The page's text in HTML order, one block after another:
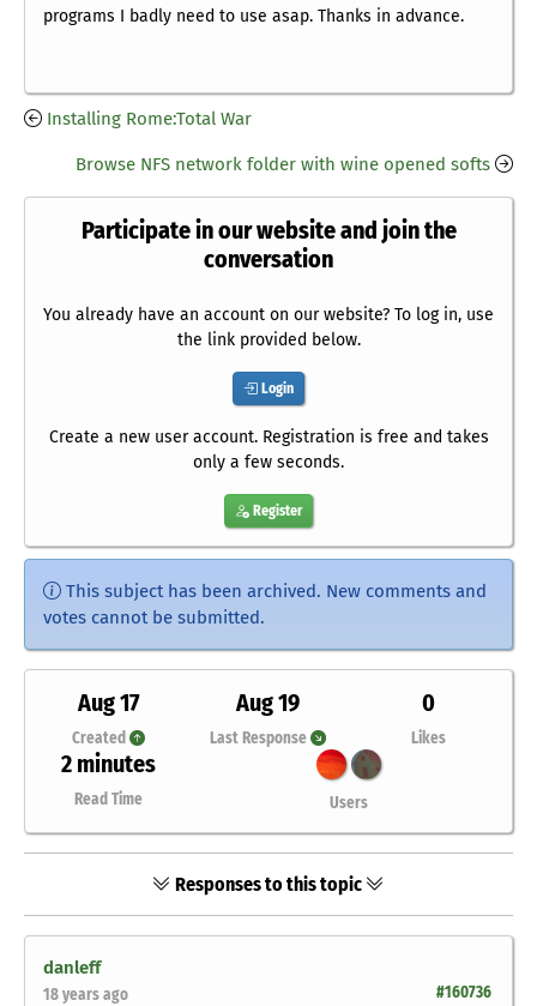
programs I badly need to use asap. Thanks in advance.
Installing Rome:Total War
Browse NFS network folder with wine opened softs
Participate in our website and join the
conversation
You already have an account on our website? To log in, use
the link provided below.
Login
Create a new user account. Registration is free and takes
only a few seconds.
Register
This subject has been archived. New comments and
votes cannot be submitted.
Aug 17
Created
Aug 19
Last Response
0
Likes
2 minutes
Read Time Users
Responses to this topic
danleff
#160736
18 years ago